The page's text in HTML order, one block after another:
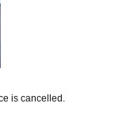
is cancelled.